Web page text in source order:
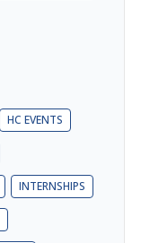
HC EVENTS
INTERNSHIPS